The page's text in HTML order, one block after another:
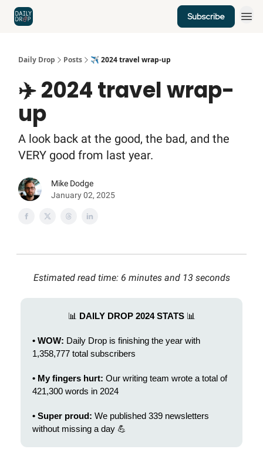
Subscribe
Daily Drop Posts ✈️ 2024 travel wrap-up
✈️ 2024 travel wrap-
up
A look back at the good, the bad, and the
VERY good from last year.
Mike Dodge
January 02, 2025
Estimated read time: 6 minutes and 13 seconds
📊 DAILY DROP 2024 STATS 📊
• WOW: Daily Drop is finishing the year with
1,358,777 total subscribers
• My fingers hurt: Our writing team wrote a total of
421,300 words in 2024
• Super proud: We published 339 newsletters
without missing a day 💪